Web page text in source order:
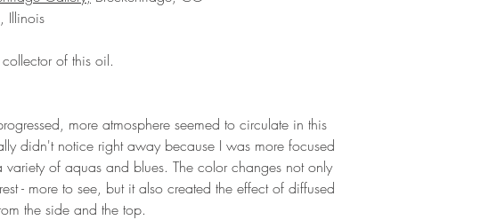
Illinois
of this oil.
more atmosphere seemed to circulate in this
didn't notice right away because I was more focused
of aquas and blues. The color changes not only
- more to see, but it also created the effect of diffused
the side and the top.